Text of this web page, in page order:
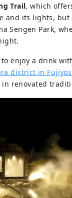
Trail, which
and its lights, but
Sengen Park,
to enjoy a drink
district in
in renovated